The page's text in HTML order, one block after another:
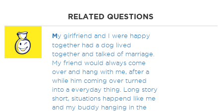
RELATED QUESTIONS
My girlfriend and I were happy
together had a dog lived
together and talked of marriage.
My friend would always come
over and hang with me, after a
while him coming over turned
into a everyday thing. Long story
short, situations happend like me
and my buddy hanging in the